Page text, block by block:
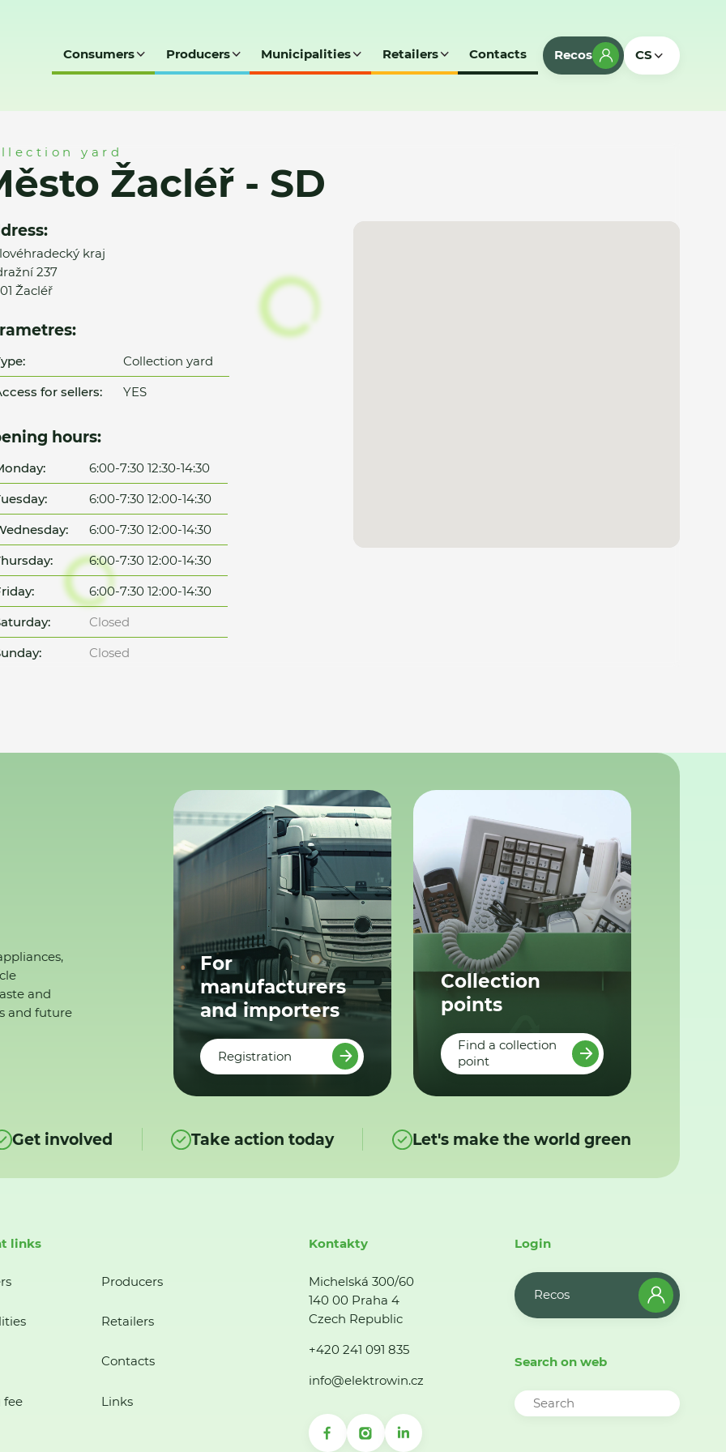
Consumers Producers Municipalities Retailers Contacts Recos CS
yard
Žacléř - SD
kraj
237
Žacléř
Collection yard
for sellers:
YES
hours:
6:00-7:30 12:30-14:30
6:00-7:30 12:00-14:30
6:00-7:30 12:00-14:30
6:00-7:30 12:00-14:30
6:00-7:30 12:00-14:30
Closed
Closed
and
and future
For
manufacturers
and importers
Registration
Collection
points
Find a collection
point
Get involved Take action today Let's make the world green
links
Producers
Retailers
Contacts
fee Links
Kontakty
Michelská 300/60
140 00 Praha 4
Czech Republic
+420 241 091 835
info@elektrowin.cz
Login
Recos
Search on web